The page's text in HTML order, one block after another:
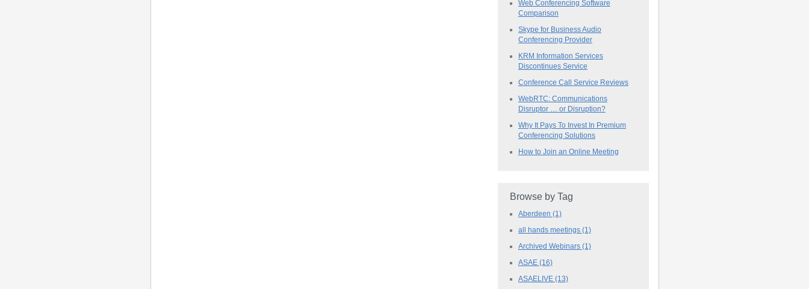
Web Conferencing Software
Comparison
Skype for Business Audio
Conferencing Provider
KRM Information Services
Discontinues Service
Conference Call Service Reviews
WebRTC: Communications
Disruptor … or Disruption?
Why It Pays To Invest In Premium
Conferencing Solutions
How to Join an Online Meeting
Browse by Tag
Aberdeen (1)
all hands meetings (1)
Archived Webinars (1)
ASAE (16)
ASAELIVE (13)